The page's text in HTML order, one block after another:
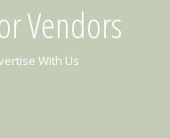
Vendors
With Us